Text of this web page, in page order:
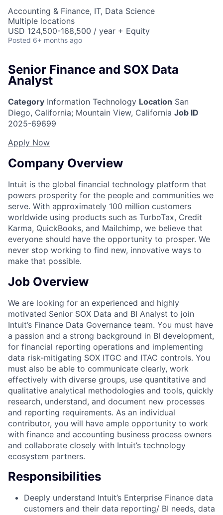
Accounting & Finance, IT, Data Science
Multiple locations
USD 124,500-168,500 / year + Equity
Posted 6+ months ago
Senior Finance and SOX Data
Analyst
Category Information Technology Location San
Diego, California; Mountain View, California Job ID
2025-69699
Apply Now
Company Overview
Intuit is the global financial technology platform that
powers prosperity for the people and communities we
serve. With approximately 100 million customers
worldwide using products such as TurboTax, Credit
Karma, QuickBooks, and Mailchimp, we believe that
everyone should have the opportunity to prosper. We
never stop working to find new, innovative ways to
make that possible.
Job Overview
We are looking for an experienced and highly
motivated Senior SOX Data and BI Analyst to join
Intuit’s Finance Data Governance team. You must have
a passion and a strong background in BI development,
for financial reporting operations and implementing
data risk-mitigating SOX ITGC and ITAC controls. You
must also be able to communicate clearly, work
effectively with diverse groups, use quantitative and
qualitative analytical methodologies and tools, quickly
research, understand, and document new processes
and reporting requirements. As an individual
contributor, you will have ample opportunity to work
with finance and accounting business process owners
and collaborate closely with Intuit’s technology
ecosystem partners.
Responsibilities
Deeply understand Intuit’s Enterprise Finance data
customers and their data reporting/ BI needs, data